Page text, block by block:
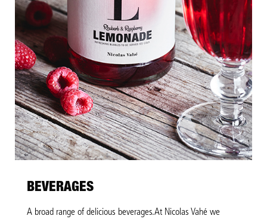
BEVERAGES
A broad range of delicious beverages.At Nicolas Vahé we